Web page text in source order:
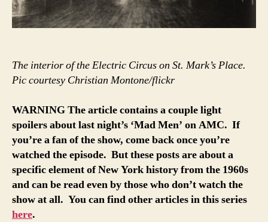
The interior of the Electric Circus on St. Mark’s Place.
Pic courtesy Christian Montone/flickr
WARNING The article contains a couple light
spoilers about last night’s ‘Mad Men’ on AMC. If
you’re a fan of the show, come back once you’re
watched the episode. But these posts are about a
specific element of New York history from the 1960s
and can be read even by those who don’t watch the
show at all. You can find other articles in this series
here.